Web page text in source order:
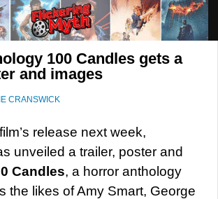
100 Candles gets a
and images
CRANSWICK
release next week,
unveiled a trailer, poster and
Candles, a horror anthology
the likes of Amy Smart, George